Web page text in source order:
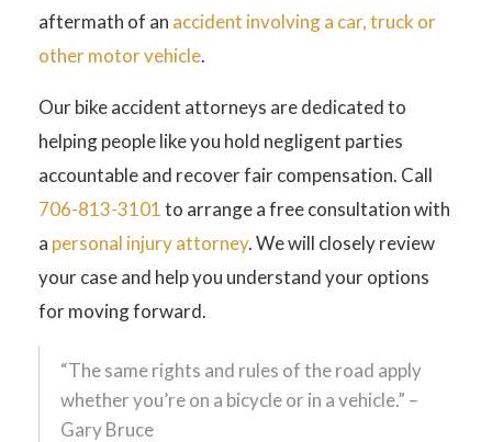
aftermath of an accident involving a car, truck or
other motor vehicle.
Our bike accident attorneys are dedicated to
helping people like you hold negligent parties
accountable and recover fair compensation. Call
706-813-3101to arrange a free consultation with
a personal injury attorney. We will closely review
your case and help you understand your options
for moving forward.
“The same rights and rules of the road apply
whether you’re on a bicycle or in a vehicle.” –
Gary Bruce